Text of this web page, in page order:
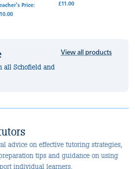
Price:
£11.00
all Schofield and
View all products
advice on effective tutoring strategies,
tips and guidance on using
individual learners.